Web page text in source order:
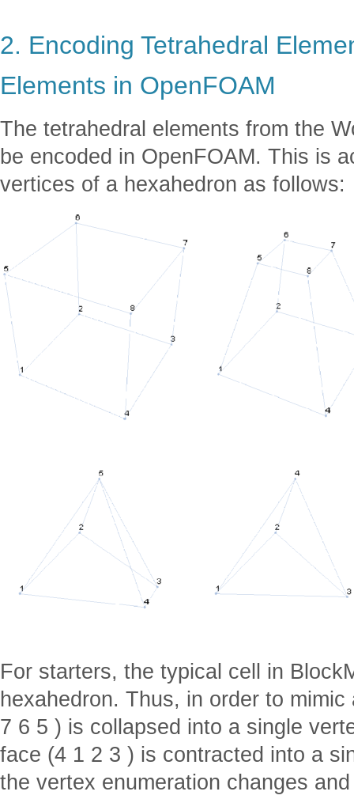
2. Encoding Tetrahedral
Elements in OpenFOAM
The tetrahedral elements from the
be encoded in OpenFOAM. This is
vertices of a hexahedron as follows:
For starters, the typical cell in
hexahedron. Thus, in order to
7 6 5 ) is collapsed into a single
face (4 1 2 3 ) is contracted into a
the vertex enumeration changes